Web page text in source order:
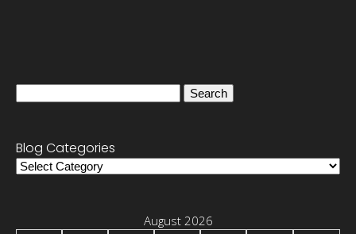
Blog Categories
Blog
August 2026